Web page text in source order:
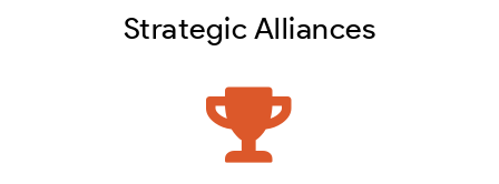
Strategic Alliances